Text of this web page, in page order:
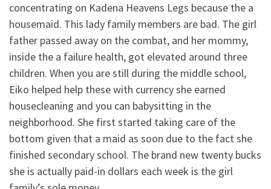
concentrating on Kadena Heavens Legs because the a
housemaid. This lady family members are bad. The girl
father passed away on the combat, and her mommy,
inside the a failure health, got elevated around three
children. When you are still during the middle school,
Eiko helped help these with currency she earned
housecleaning and you can babysitting in the
neighborhood. She first started taking care of the
bottom given that a maid as soon due to the fact she
finished secondary school. The brand new twenty bucks
she is actually paid-in dollars each week is the girl